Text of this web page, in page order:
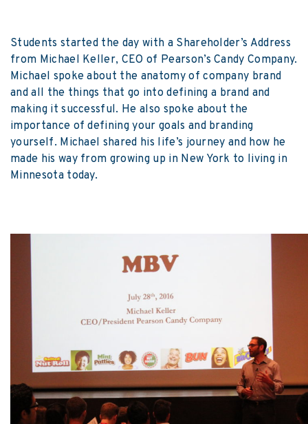
Students started the day with a Shareholder’s Address
from Michael Keller, CEO of Pearson’s Candy Company.
Michael spoke about the anatomy of company brand
and all the things that go into defining a brand and
making it successful. He also spoke about the
importance of defining your goals and branding
yourself. Michael shared his life’s journey and how he
made his way from growing up in New York to living in
Minnesota today.